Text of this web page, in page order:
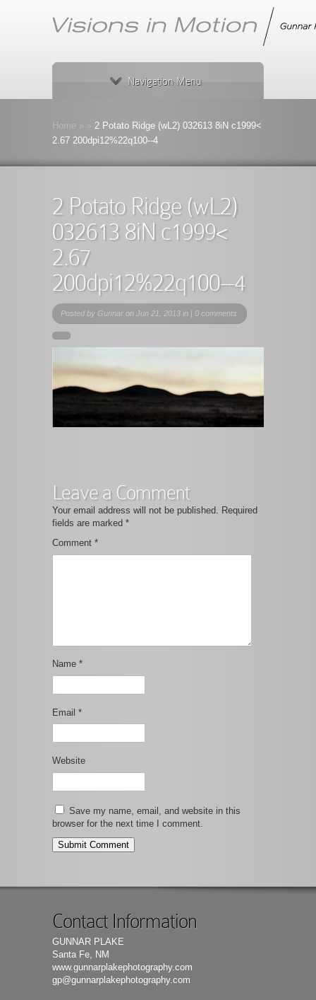
Navigation Menu
Home
2 Potato Ridge (wL2) 032613 8iN c1999<
2.67 200dpi12%22q100--4
2 Potato Ridge (wL2)
032613 8iN c1999<
2.67
200dpi12%22q100--4
Posted by Gunnar on Jun 21, 2013 in | 0 comments
Leave a Comment
Your email address will not be published. Required
fields are marked *
Comment *
Name *
Email *
Website
Save my name, email, and website in this
browser for the next time I comment.
Contact Information
GUNNAR PLAKE
Santa Fe, NM
www.gunnarplakephotography.com
gp@gunnarplakephotography.com